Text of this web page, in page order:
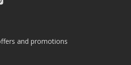
and promotions